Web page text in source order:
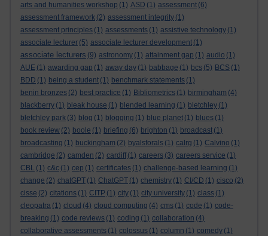
arts and humanities workshop (1) ASD (1) assessment (6)
assessment framework (2) assessment integrity (1)
assessment principles (1) assessments (1) assistive technology (1)
associate lecturer (5) associate lecturer development (1)
associate lecturers (9) astronomy (1) attainment gap (1) audio (1)
AUE (1) awarding gap (1) away day (1) babbage (1) bcs (5) BCS (1)
BDD (1) being a student (1) benchmark statements (1)
benin bronzes (2) best practice (1) Bibliometrics (1) birmingham (4)
blackberry (1) bleak house (1) blended learning (1) bletchley (1)
bletchley park (3) blog (1) blogging (1) blue planet (1) blues (1)
book review (2) boole (1) briefing (6) brighton (1) broadcast (1)
broadcasting (1) buckingham (2) byalsforals (1) calrg (1) Calvino (1)
cambridge (2) camden (2) cardiff (1) careers (3) careers service (1)
CBL (1) c&c (1) cep (1) certificates (1) challenge-based learning (1)
change (2) chatGPT (1) ChatGPT (1) chemistry (1) CI/CD (1) cisco (2)
cisse (2) citations (1) CITP (1) city (1) city university (1) class (1)
cleopatra (1) cloud (4) cloud computing (4) cms (1) code (1) code-
breaking (1) code reviews (1) coding (1) collaboration (4)
collaborative assessments (1) colossus (1) column (1) comedy (1)